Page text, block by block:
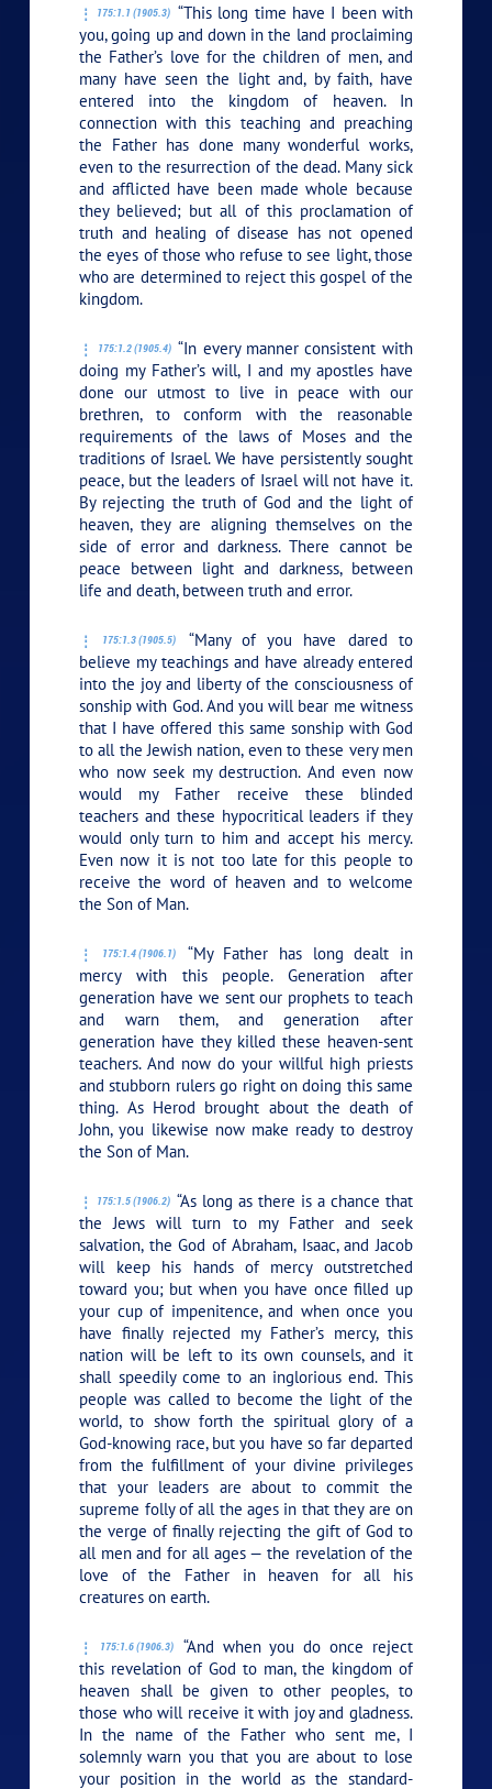
175:1.1 (1905.3) “This long time have I been with
you, going up and down in the land proclaiming
the Father’s love for the children of men, and
many have seen the light and, by faith, have
entered into the kingdom of heaven. In
connection with this teaching and preaching
the Father has done many wonderful works,
even to the resurrection of the dead. Many sick
and afflicted have been made whole because
they believed; but all of this proclamation of
truth and healing of disease has not opened
the eyes of those who refuse to see light, those
who are determined to reject this gospel of the
kingdom.
175:1.2 (1905.4) “In every manner consistent with
doing my Father’s will, I and my apostles have
done our utmost to live in peace with our
brethren, to conform with the reasonable
requirements of the laws of Moses and the
traditions of Israel. We have persistently sought
peace, but the leaders of Israel will not have it.
By rejecting the truth of God and the light of
heaven, they are aligning themselves on the
side of error and darkness. There cannot be
peace between light and darkness, between
life and death, between truth and error.
175:1.3 (1905.5)
“Many of you have dared to
believe my teachings and have already entered
into the joy and liberty of the consciousness of
sonship with God. And you will bear me witness
that I have offered this same sonship with God
to all the Jewish nation, even to these very men
who now seek my destruction. And even now
would my Father receive these blinded
teachers and these hypocritical leaders if they
would only turn to him and accept his mercy.
Even now it is not too late for this people to
receive the word of heaven and to welcome
the Son of Man.
175:1.4 (1906.1)
“My Father has long dealt in
mercy with this people. Generation after
generation have we sent our prophets to teach
and warn them, and generation after
generation have they killed these heaven-sent
teachers. And now do your willful high priests
and stubborn rulers go right on doing this same
thing. As Herod brought about the death of
John, you likewise now make ready to destroy
the Son of Man.
175:1.5 (1906.2) “As long as there is a chance that
the Jews will turn to my Father and seek
salvation, the God of Abraham, Isaac, and Jacob
will keep his hands of mercy outstretched
toward you; but when you have once filled up
your cup of impenitence, and when once you
have finally rejected my Father’s mercy, this
nation will be left to its own counsels, and it
shall speedily come to an inglorious end. This
people was called to become the light of the
world, to show forth the spiritual glory of a
God-knowing race, but you have so far departed
from the fulfillment of your divine privileges
that your leaders are about to commit the
supreme folly of all the ages in that they are on
the verge of finally rejecting the gift of God to
all men and for all ages — the revelation of the
love of the Father in heaven for all his
creatures on earth.
175:1.6 (1906.3)
“And when you do once reject
this revelation of God to man, the kingdom of
heaven shall be given to other peoples, to
those who will receive it with joy and gladness.
In the name of the Father who sent me, I
solemnly warn you that you are about to lose
your position in the world as the standard-